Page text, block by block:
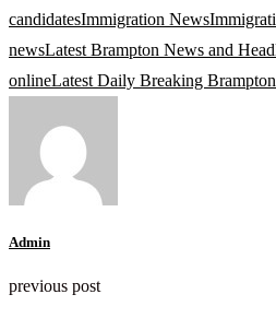
candidatesImmigration News
newsLatest Brampton News and
onlineLatest Daily Breaking
Admin
previous post